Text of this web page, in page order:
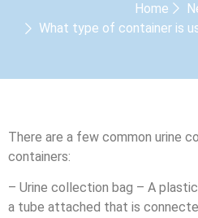
Home
What type of container is
There are a few common urine
containers:
– Urine collection bag – A
a tube attached that is